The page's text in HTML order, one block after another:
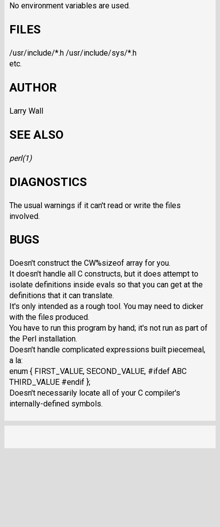
No environment variables are used.
FILES
/usr/include/*.h /usr/include/sys/*.h
etc.
AUTHOR
Larry Wall
SEE ALSO
perl(1)
DIAGNOSTICS
The usual warnings if it can't read or write the files
involved.
BUGS
Doesn't construct the CW%sizeof array for you.
It doesn't handle all C constructs, but it does attempt to
isolate definitions inside evals so that you can get at the
definitions that it can translate.
It's only intended as a rough tool. You may need to dicker
with the files produced.
You have to run this program by hand; it's not run as part of
the Perl installation.
Doesn't handle complicated expressions built piecemeal,
a la:
enum { FIRST_VALUE, SECOND_VALUE, #ifdef ABC
THIRD_VALUE #endif };
Doesn't necessarily locate all of your C compiler's
internally-defined symbols.